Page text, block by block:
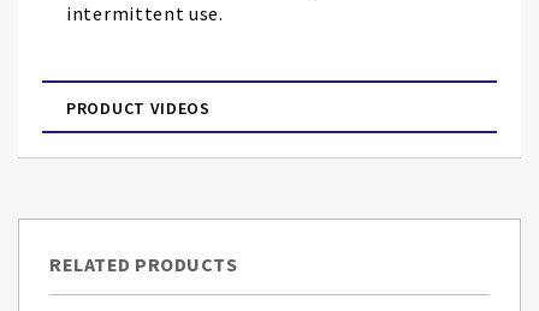
intermittent use.
PRODUCT VIDEOS
RELATED PRODUCTS